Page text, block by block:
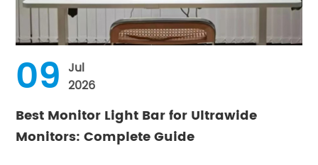
09 Jul
2026
Best Monitor Light Bar for Ultrawide
Monitors: Complete Guide